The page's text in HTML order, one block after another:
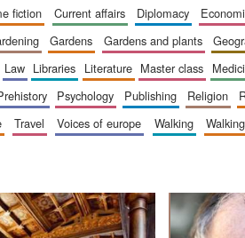
fiction current affairs diplomacy
gardens gardens and plants
law libraries literature master class
prehistory psychology publishing religion
travel voices of europe walking